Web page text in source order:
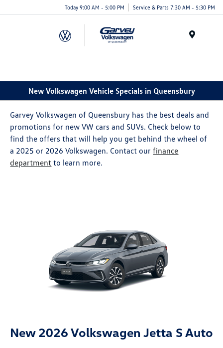
Today 9:00 AM - 5:00 PM Service & Parts 7:30 AM - 5:30 PM
New Volkswagen Vehicle Specials in Queensbury
Garvey Volkswagen of Queensbury has the best deals and
promotions for new VW cars and SUVs. Check below to
find the offers that will help you get behind the wheel of
a 2025 or 2026 Volkswagen. Contact ourfinance
department to learn more.
New 2026 Volkswagen Jetta S Auto